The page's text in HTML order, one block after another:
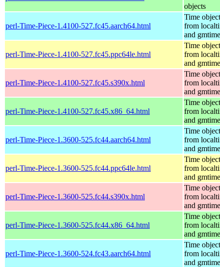
objects
perl-Time-Piece-1.4100-527.fc45.aarch64.html
Time
from
and gmtime
perl-Time-Piece-1.4100-527.fc45.ppc64le.html
Time
from
and gmtime
perl-Time-Piece-1.4100-527.fc45.s390x.html
Time
from
and gmtime
perl-Time-Piece-1.4100-527.fc45.x86_64.html
Time
from
and gmtime
perl-Time-Piece-1.3600-525.fc44.aarch64.html
Time
from
and gmtime
perl-Time-Piece-1.3600-525.fc44.ppc64le.html
Time
from
and gmtime
perl-Time-Piece-1.3600-525.fc44.s390x.html
Time
from
and gmtime
perl-Time-Piece-1.3600-525.fc44.x86_64.html
Time
from
and gmtime
perl-Time-Piece-1.3600-524.fc43.aarch64.html
Time
from
and gmtime